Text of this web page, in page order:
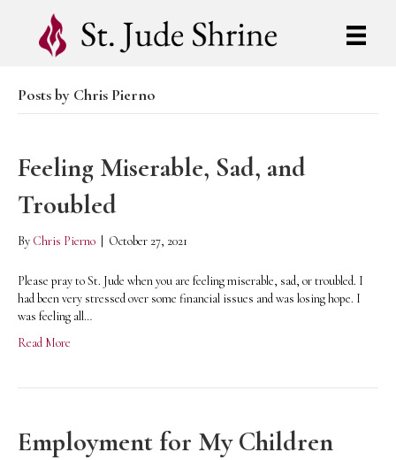
Posts by Chris Pierno
Feeling Miserable, Sad, and
Troubled
By Chris Pierno October 27, 2021
Please pray to St. Jude when you are feeling miserable, sad, or troubled. I
had been very stressed over some financial issues and was losing hope. I
was feeling all…
Read More
Employment for My Children